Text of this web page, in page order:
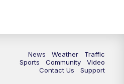
News Weather
Traffic
Sports
Community
Video
Contact Us
Support